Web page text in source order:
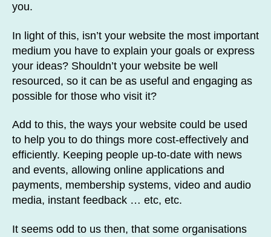
you.
In light of this, isn’t your website the most important
medium you have to explain your goals or express
your ideas? Shouldn’t your website be well
resourced, so it can be as useful and engaging as
possible for those who visit it?
Add to this, the ways your website could be used
to help you to do things more cost-effectively and
efficiently. Keeping people up-to-date with news
and events, allowing online applications and
payments, membership systems, video and audio
media, instant feedback … etc, etc.
It seems odd to us then, that some organisations